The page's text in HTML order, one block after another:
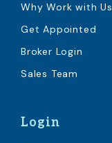
Why Work with Us
Get Appointed
Broker Login
Sales Team
Login